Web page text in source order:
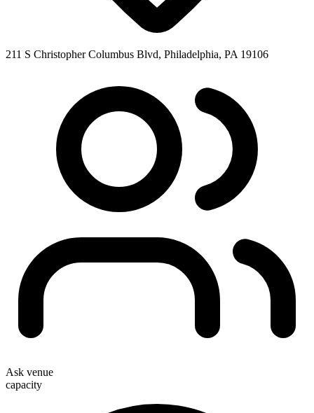
211 S Christopher Columbus Blvd, Philadelphia, PA 19106
Ask venue
capacity